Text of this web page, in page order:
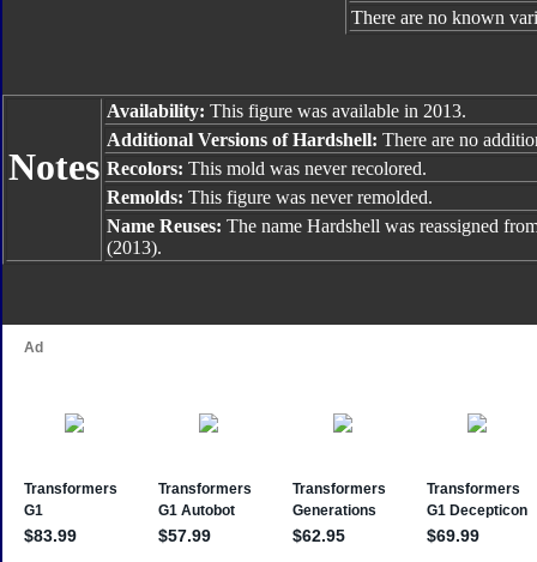
There are no known
Notes
Availability: This figure was available in 2013.
Additional Versions of Hardshell: There are no
Recolors: This mold was never recolored.
Remolds: This figure was never remolded.
Name Reuses: The name Hardshell was reassigned
(2013).